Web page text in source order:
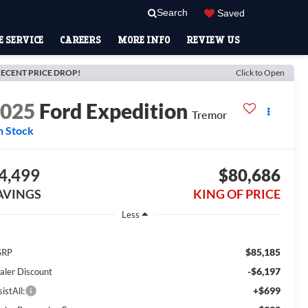
Search Saved
SERVICE CAREERS MORE INFO REVIEW US
PRICE DROP! Click to Open
Ford Expedition Tremor
Stock
$80,686
KING OF PRICE
Less
$85,185
Discount -$6,197
+$699